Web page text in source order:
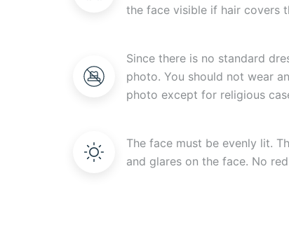
the face visible if hair covers
Since there is no standard
photo. You should not wear
photo except for religious
The face must be evenly lit.
and glares on the face. No